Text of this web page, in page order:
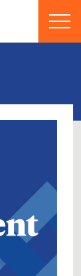
Menu